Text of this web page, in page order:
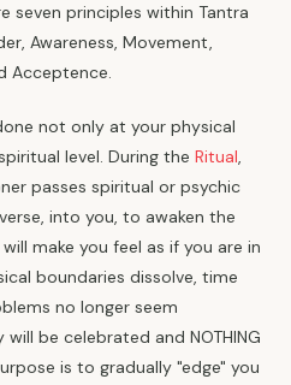
seven principles within Tantra
Awareness, Movement,
Acceptence.
not only at your physical
level. During the Ritual,
passes spiritual or psychic
into you, to awaken the
make you feel as if you are in
boundaries dissolve, time
no longer seem
be celebrated and NOTHING
is to gradually "edge" you